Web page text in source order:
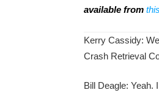
available from
Kerry Cassidy:
Crash Retrieval
Bill Deagle: Yeah.